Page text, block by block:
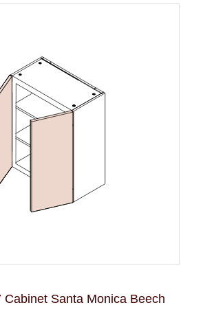
Cabinet Santa Monica Beech